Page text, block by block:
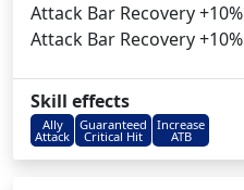
Attack Bar Recovery +10%
Attack Bar Recovery +10%
Skill effects
Ally
Attack
Guaranteed
Critical Hit
Increase
ATB